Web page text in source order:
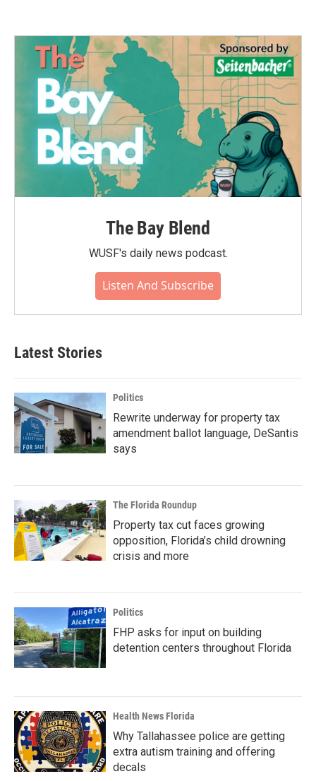
The Bay Blend
WUSF's daily news podcast.
Listen And Subscribe
Latest Stories
Politics
Rewrite underway for property tax
amendment ballot language, DeSantis
says
The Florida Roundup
Property tax cut faces growing
opposition, Florida’s child drowning
crisis and more
Politics
FHP asks for input on building
detention centers throughout Florida
Health News Florida
Why Tallahassee police are getting
extra autism training and offering
decals